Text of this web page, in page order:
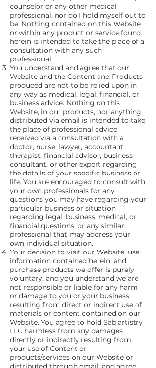
counselor or any other medical
professional, nor do I hold myself out to
be. Nothing contained on this Website
or within any product or service found
herein is intended to take the place of a
consultation with any such
professional.
You understand and agree that our
Website and the Content and Products
produced are not to be relied upon in
any way as medical, legal, financial, or
business advice. Nothing on this
Website, in our products, nor anything
distributed via email is intended to take
the place of professional advice
received via a consultation with a
doctor, nurse, lawyer, accountant,
therapist, financial advisor, business
consultant, or other expert regarding
the details of your specific business or
life. You are encouraged to consult with
your own professionals for any
questions you may have regarding your
particular business or situation
regarding legal, business, medical, or
financial questions, or any similar
professional that may address your
own individual situation.
Your decision to visit our Website, use
information contained herein, and
purchase products we offer is purely
voluntary, and you understand we are
not responsible or liable for any harm
or damage to you or your business
resulting from direct or indirect use of
materials or content contained on our
Website. You agree to hold Sabiartistry
LLC harmless from any damages
directly or indirectly resulting from
your use of Content or
products/services on our Website or
distributed through email, and agree